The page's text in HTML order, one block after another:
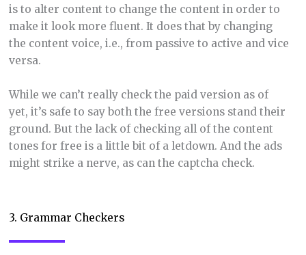
is to alter content to change the content in order to
make it look more fluent. It does that by changing
the content voice, i.e., from passive to active and vice
versa.
While we can’t really check the paid version as of
yet, it’s safe to say both the free versions stand their
ground. But the lack of checking all of the content
tones for free is a little bit of a letdown. And the ads
might strike a nerve, as can the captcha check.
3. Grammar Checkers